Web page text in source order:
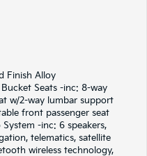
Finish Alloy
Seats -inc: 8-way
w/2-way lumbar support
front passenger seat
-inc: 6 speakers,
telematics, satellite
wireless technology,